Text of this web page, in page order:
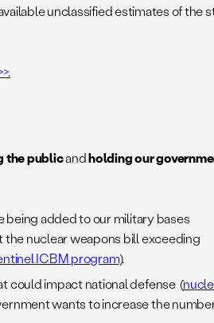
unclassified estimates of the
the publicandholding our
being added to our military bases
the nuclear weapons bill exceeding
ICBM program).
could impact national defense (
wants to increase the